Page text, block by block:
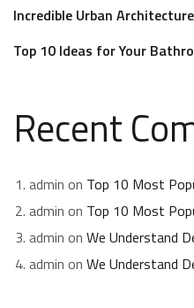
Incredible Urban
Top 10 Ideas for Your
Recent
admin on Top 10 Most
admin on Top 10 Most
admin on We Understand
admin on We Understand